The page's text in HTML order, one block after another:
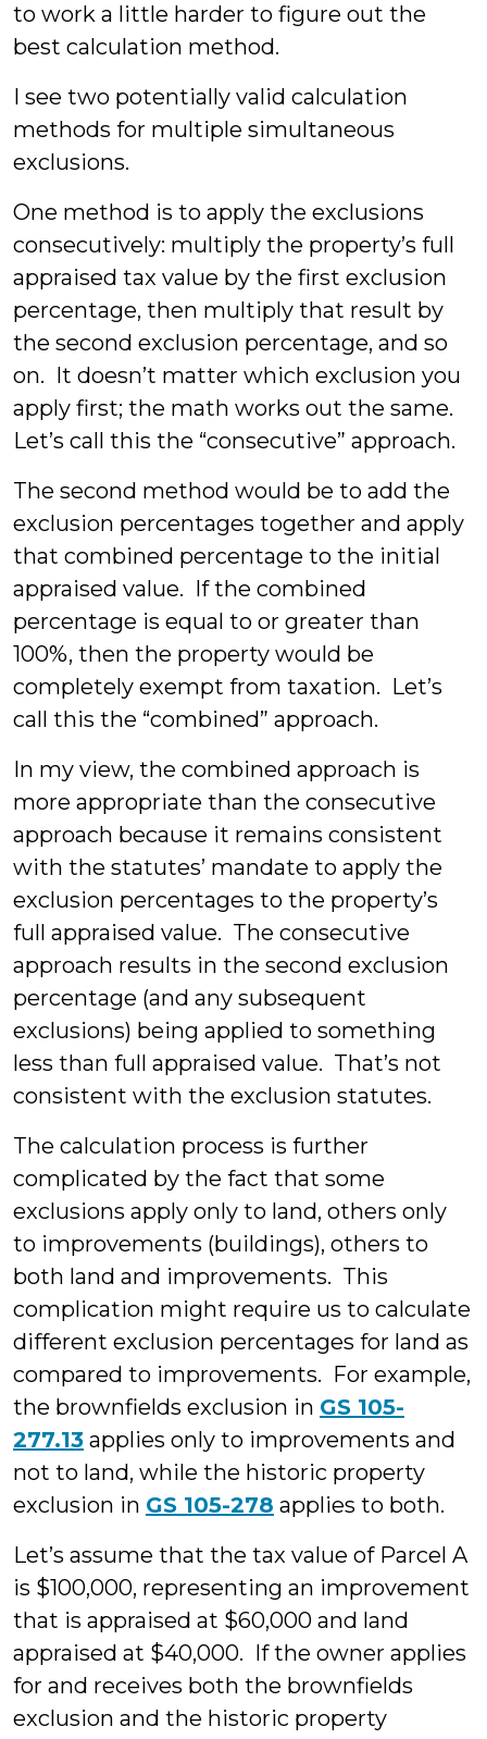
to work a little harder to figure out the
best calculation method.
I see two potentially valid calculation
methods for multiple simultaneous
exclusions.
One method is to apply the exclusions
consecutively: multiply the property’s full
appraised tax value by the first exclusion
percentage, then multiply that result by
the second exclusion percentage, and so
on. It doesn’t matter which exclusion you
apply first; the math works out the same.
Let’s call this the “consecutive” approach.
The second method would be to add the
exclusion percentages together and apply
that combined percentage to the initial
appraised value. If the combined
percentage is equal to or greater than
100%, then the property would be
completely exempt from taxation. Let’s
call this the “combined” approach.
In my view, the combined approach is
more appropriate than the consecutive
approach because it remains consistent
with the statutes’ mandate to apply the
exclusion percentages to the property’s
full appraised value. The consecutive
approach results in the second exclusion
percentage (and any subsequent
exclusions) being applied to something
less than full appraised value. That’s not
consistent with the exclusion statutes.
The calculation process is further
complicated by the fact that some
exclusions apply only to land, others only
to improvements (buildings), others to
both land and improvements. This
complication might require us to calculate
different exclusion percentages for land as
compared to improvements. For example,
the brownfields exclusion in GS 105-
277.13 applies only to improvements and
not to land, while the historic property
exclusion in GS 105-278 applies to both.
Let’s assume that the tax value of Parcel A
is $100,000, representing an improvement
that is appraised at $60,000 and land
appraised at $40,000. If the owner applies
for and receives both the brownfields
exclusion and the historic property